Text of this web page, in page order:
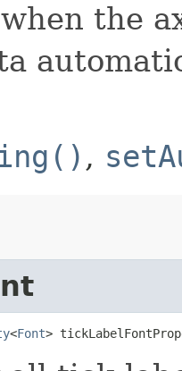
the
,
<Font>